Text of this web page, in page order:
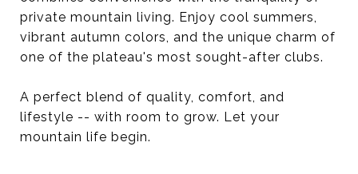
private mountain living. Enjoy cool summers,
vibrant autumn colors, and the unique charm of
one of the plateau's most sought-after clubs.
A perfect blend of quality, comfort, and
lifestyle -- with room to grow. Let your
mountain life begin.